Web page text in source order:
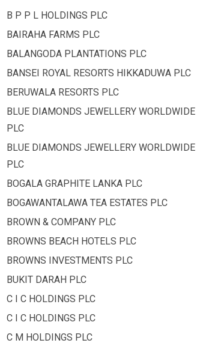
B P P L HOLDINGS PLC
BAIRAHA FARMS PLC
BALANGODA PLANTATIONS PLC
BANSEI ROYAL RESORTS HIKKADUWA PLC
BERUWALA RESORTS PLC
BLUE DIAMONDS JEWELLERY WORLDWIDE
PLC
BLUE DIAMONDS JEWELLERY WORLDWIDE
PLC
BOGALA GRAPHITE LANKA PLC
BOGAWANTALAWA TEA ESTATES PLC
BROWN & COMPANY PLC
BROWNS BEACH HOTELS PLC
BROWNS INVESTMENTS PLC
BUKIT DARAH PLC
C I C HOLDINGS PLC
C I C HOLDINGS PLC
C M HOLDINGS PLC